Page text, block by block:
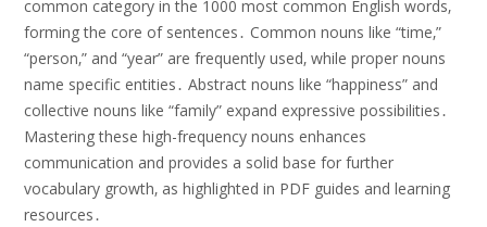
common category in the 1000 most common English words‚
forming the core of sentences․ Common nouns like “time‚”
“person‚” and “year” are frequently used‚ while proper nouns
name specific entities․ Abstract nouns like “happiness” and
collective nouns like “family” expand expressive possibilities․
Mastering these high-frequency nouns enhances
communication and provides a solid base for further
vocabulary growth‚ as highlighted in PDF guides and learning
resources․